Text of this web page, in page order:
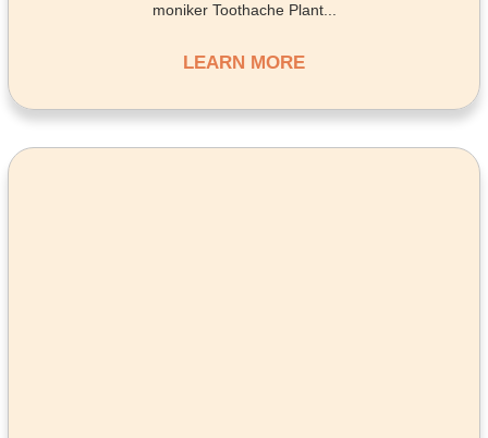
moniker Toothache Plant...
LEARN MORE